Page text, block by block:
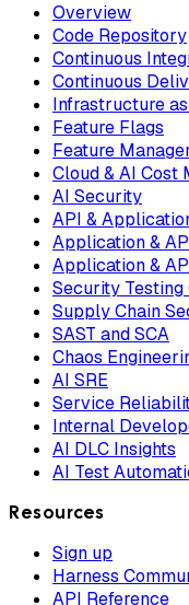
Overview
Code Repository
Continuous
Continuous
Infrastructure
Feature Flags
Feature
Cloud & AI Cost
AI Security
API &
Application &
Application &
Security
Supply Chain
SAST and SCA
Chaos
AI SRE
Service
Internal
AI DLC Insights
AI Test
Resources
Sign up
Harness
API Reference